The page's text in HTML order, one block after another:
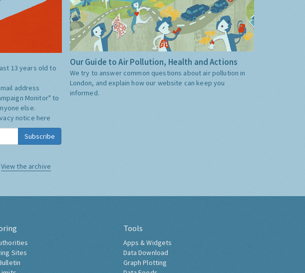
13 years old to
address
Monitor" to
else.
notice here
Subscribe
View the archive
Our Guide to Air Pollution, Health and Actions
We try to answer common questions about air pollution in
London, and explain how our website can keep you
informed.
Sites
Tools
Apps & Widgets
Data Download
Graph Plotting